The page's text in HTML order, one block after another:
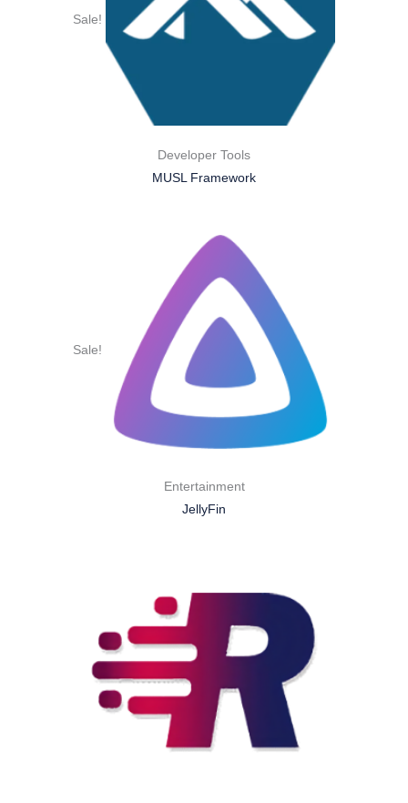
Sale!
Developer Tools
MUSL Framework
Sale!
Entertainment
JellyFin